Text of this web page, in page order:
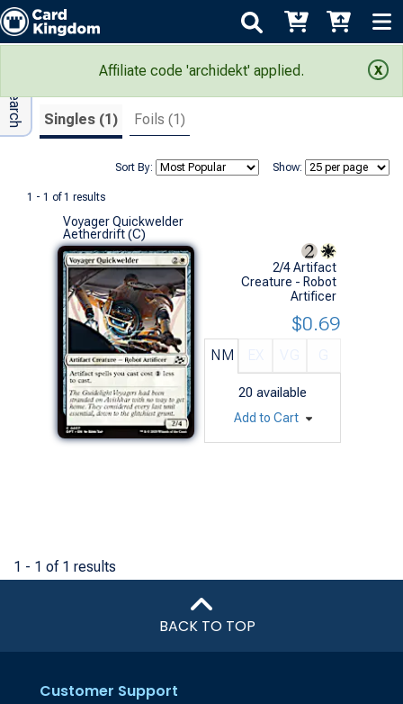
Affiliate code 'archidekt' applied.
Search Results
Singles (1) Foils (1)
Show:
Sort By:
1 - 1 of 1 results
Adv Search
Voyager Quickwelder
Aetherdrift (C)
2/4 Artifact
Creature - Robot
Artificer
NM
20 available
$0.69
Add to Cart
1 - 1 of 1 results
BACK TO TOP
Customer Support